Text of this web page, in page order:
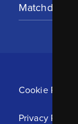
Matchday
Cookie Policy
Privacy Policy